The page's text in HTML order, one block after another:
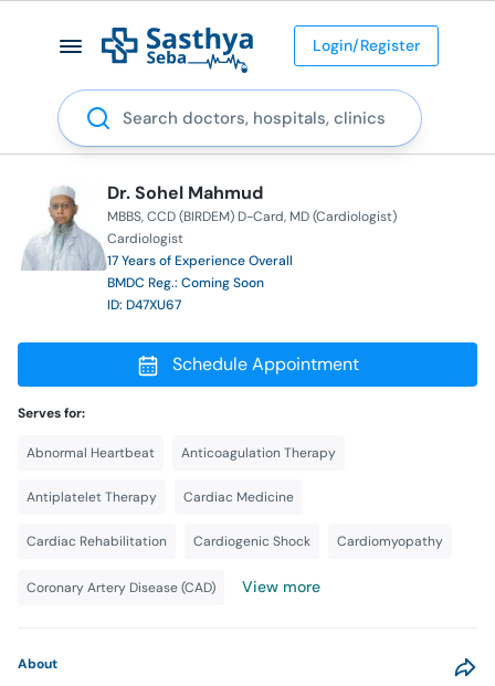
Login/Register
Search
Dr. Sohel Mahmud
MBBS CCD (BIRDEM) D-Card MD (Cardiologist)
Cardiologist
17 Years of Experience Overall
BMDC Reg.: Coming Soon
ID: D47XU67
Schedule Appointment
Serves for:
Abnormal Heartbeat Anticoagulation Therapy
Antiplatelet Therapy Cardiac Medicine
Cardiac Rehabilitation Cardiogenic Shock Cardiomyopathy
Coronary Artery Disease (CAD) View more
About